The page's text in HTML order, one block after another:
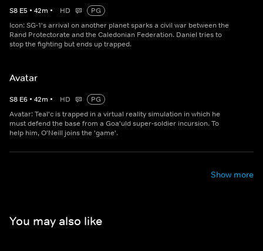
S8 E5 • 42m • HD
PG
Icon: SG-1's arrival on another planet sparks a civil war between the
Rand Protectorate and the Caledonian Federation. Daniel tries to
stop the fighting but ends up trapped.
Avatar
S8 E6 • 42m • HD
PG
Avatar: Teal'c is trapped in a virtual reality simulation in which he
must defend the base from a Goa'uld super-soldier incursion. To
help him, O'Neill joins the 'game'.
Show more
You may also like